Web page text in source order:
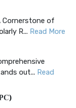
Cornerstone of
R... Read More
out... Read